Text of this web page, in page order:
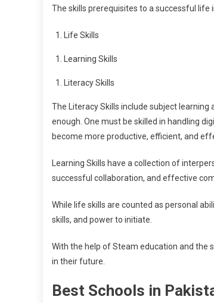
The skills prerequisites to a successful
Life Skills
Learning Skills
Literacy Skills
The Literacy Skills include subject
enough. One must be skilled in handling
become more productive, efficient, and
Learning Skills have a collection of
successful collaboration, and effective
While life skills are counted as personal
skills, and power to initiate.
With the help of Steam education and the
in their future.
Best Schools in